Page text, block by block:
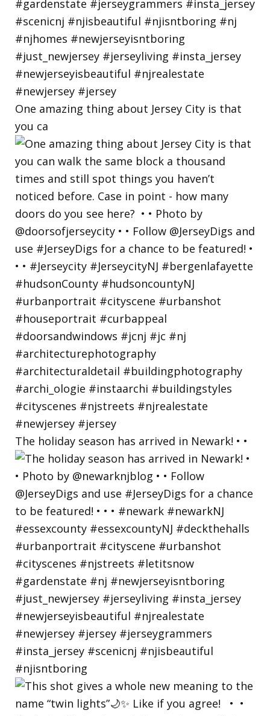
One amazing thing about Jersey City is that
you ca
The holiday season has arrived in Newark! • •